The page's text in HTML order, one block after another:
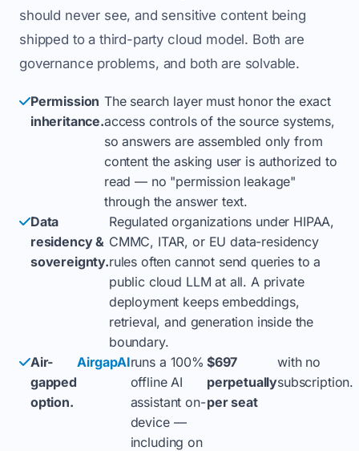
should never see, and sensitive content being
shipped to a third-party cloud model. Both are
governance problems, and both are solvable.
Permission
inheritance.
The search layer must honor the exact
access controls of the source systems,
so answers are assembled only from
content the asking user is authorized to
read — no "permission leakage"
through the answer text.
Data
residency &
sovereignty.
Regulated organizations under HIPAA,
CMMC, ITAR, or EU data-residency
rules often cannot send queries to a
public cloud LLM at all. A private
deployment keeps embeddings,
retrieval, and generation inside the
boundary.
Air-
gapped
option.
AirgapAIruns a 100%
offline AI
assistant on-
device —
including on
$697
perpetually
per seat
with no
subscription.